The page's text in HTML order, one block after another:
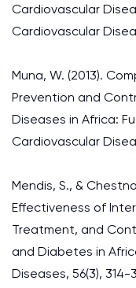
Cardiovascular
Cardiovascular
Muna, W. (2013).
Prevention and
Diseases in Africa:
Cardiovascular
Mendis, S., &
Effectiveness of
Treatment, and
and Diabetes in
Diseases, 56(3), 314-